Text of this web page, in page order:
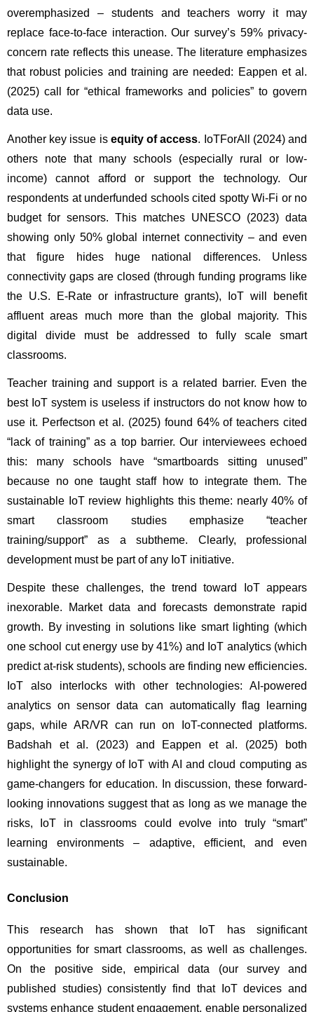
overemphasized – students and teachers worry it may
replace face-to-face interaction. Our survey’s 59% privacy-
concern rate reflects this unease. The literature emphasizes
that robust policies and training are needed: Eappen et al.
(2025) call for “ethical frameworks and policies” to govern
data use.
Another key issue is equity of access. IoTForAll (2024) and
others note that many schools (especially rural or low-
income) cannot afford or support the technology. Our
respondents at underfunded schools cited spotty Wi-Fi or no
budget for sensors. This matches UNESCO (2023) data
showing only 50% global internet connectivity – and even
that figure hides huge national differences. Unless
connectivity gaps are closed (through funding programs like
the U.S. E-Rate or infrastructure grants), IoT will benefit
affluent areas much more than the global majority. This
digital divide must be addressed to fully scale smart
classrooms.
Teacher training and support is a related barrier. Even the
best IoT system is useless if instructors do not know how to
use it. Perfectson et al. (2025) found 64% of teachers cited
“lack of training” as a top barrier. Our interviewees echoed
this: many schools have “smartboards sitting unused”
because no one taught staff how to integrate them. The
sustainable IoT review highlights this theme: nearly 40% of
smart classroom studies emphasize “teacher
training/support” as a subtheme. Clearly, professional
development must be part of any IoT initiative.
Despite these challenges, the trend toward IoT appears
inexorable. Market data and forecasts demonstrate rapid
growth. By investing in solutions like smart lighting (which
one school cut energy use by 41%) and IoT analytics (which
predict at-risk students), schools are finding new efficiencies.
IoT also interlocks with other technologies: AI-powered
analytics on sensor data can automatically flag learning
gaps, while AR/VR can run on IoT-connected platforms.
Badshah et al. (2023) and Eappen et al. (2025) both
highlight the synergy of IoT with AI and cloud computing as
game-changers for education. In discussion, these forward-
looking innovations suggest that as long as we manage the
risks, IoT in classrooms could evolve into truly “smart”
learning environments – adaptive, efficient, and even
sustainable.
Conclusion
This research has shown that IoT has significant
opportunities for smart classrooms, as well as challenges.
On the positive side, empirical data (our survey and
published studies) consistently find that IoT devices and
systems enhance student engagement, enable personalized